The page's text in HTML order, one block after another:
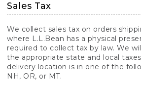
Sales Tax
We collect sales tax on orders
where L.L.Bean has a physical
required to collect tax by law. We
the appropriate state and local
delivery location is in one of the
NH, OR, or MT.